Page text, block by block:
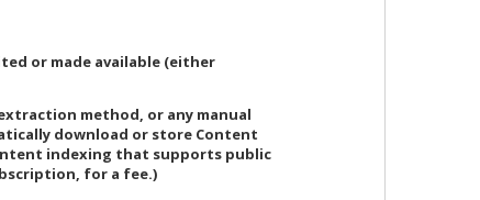
or made available (either
method, or any manual
download or store Content
indexing that supports public
for a fee.)